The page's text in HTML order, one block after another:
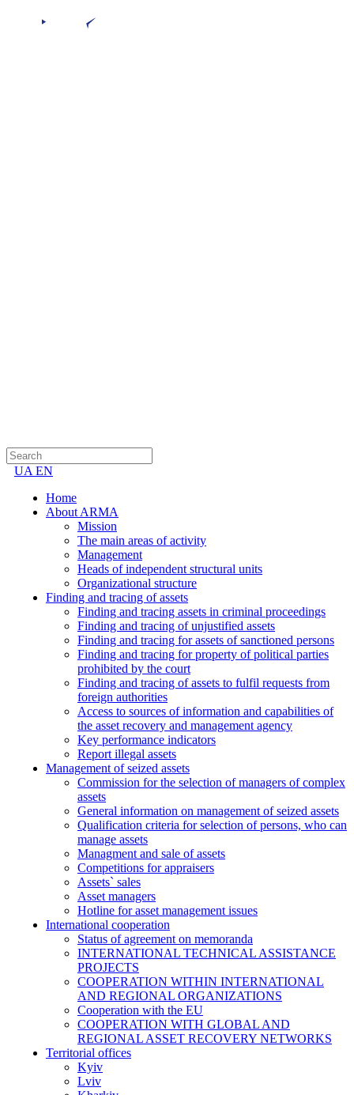
UA EN
Home
About ARMA
Mission
The main areas of activity
Management
Heads of independent structural units
Organizational structure
Finding and tracing of assets
Finding and tracing assets in criminal proceedings
Finding and tracing of unjustified assets
Finding and tracing for assets of sanctioned persons
Finding and tracing for property of political parties
prohibited by the court
Finding and tracing of assets to fulfil requests from
foreign authorities
Access to sources of information and capabilities of
the asset recovery and management agency
Key performance indicators
Report illegal assets
Management of seized assets
Commission for the selection of managers of complex
assets
General information on management of seized assets
Qualification criteria for selection of persons, who can
manage assets
Managment and sale of assets
Competitions for appraisers
Assets` sales
Asset managers
Hotline for asset management issues
International cooperation
Status of agreement on memoranda
INTERNATIONAL TECHNICAL ASSISTANCE
PROJECTS
COOPERATION WITHIN INTERNATIONAL
AND REGIONAL ORGANIZATIONS
Cooperation with the EU
COOPERATION WITH GLOBAL AND
REGIONAL ASSET RECOVERY NETWORKS
Territorial offices
Kyiv
Lviv